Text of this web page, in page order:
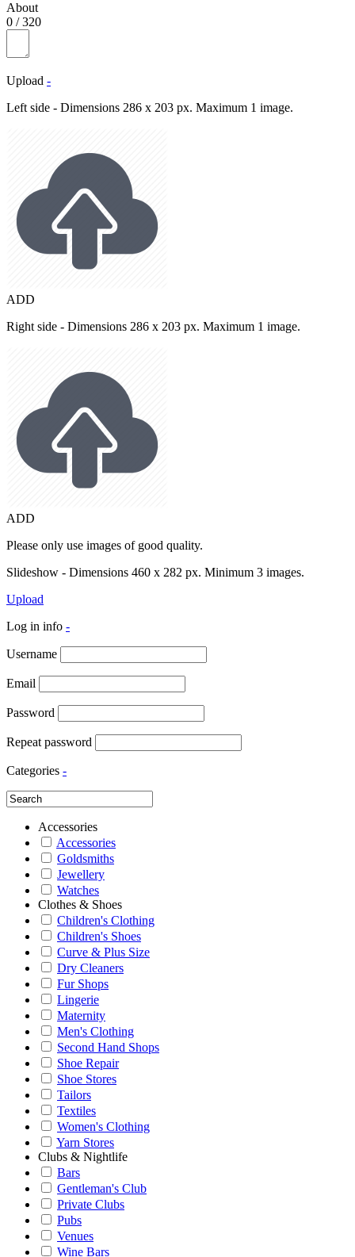
About
0 /320
Upload -
Left side - Dimensions 286 x 203 px. Maximum 1 image.
ADD
Right side - Dimensions 286 x 203 px. Maximum 1 image.
ADD
Please only use images of good quality.
Slideshow - Dimensions 460 x 282 px. Minimum 3 images.
Upload
Log in info -
Username
Email
Password
Repeat password
Categories -
Accessories
Accessories
Goldsmiths
Jewellery
Watches
Clothes & Shoes
Children's Clothing
Children's Shoes
Curve & Plus Size
Dry Cleaners
Fur Shops
Lingerie
Maternity
Men's Clothing
Second Hand Shops
Shoe Repair
Shoe Stores
Tailors
Textiles
Women's Clothing
Yarn Stores
Clubs & Nightlife
Bars
Gentleman's Club
Private Clubs
Pubs
Venues
Wine Bars